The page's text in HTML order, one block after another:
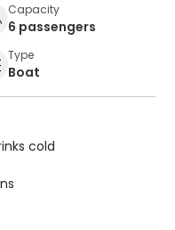
Capacity
6 passengers
Type
Boat
cold